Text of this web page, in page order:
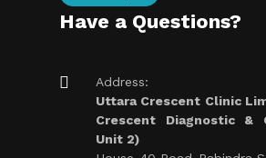
Have a Questions?
Address:
Uttara Crescent Clinic
Crescent Diagnostic &
Unit 2)